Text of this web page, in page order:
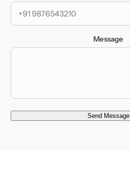
Message
Send Message